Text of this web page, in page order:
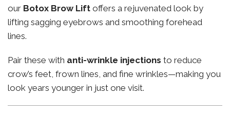
our Botox Brow Lift offers a rejuvenated look by
lifting sagging eyebrows and smoothing forehead
lines.
Pair these with anti-wrinkle injections to reduce
crow’s feet, frown lines, and fine wrinkles—making you
look years younger in just one visit.